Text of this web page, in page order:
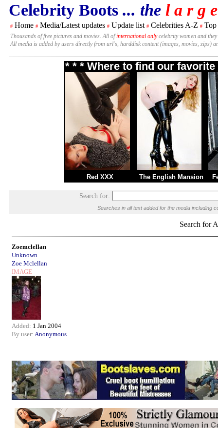
Celebrity Boots ... the l a r g
# Home # Media/Latest updates # Update list # Celebrities A-Z # Top
Thousands of free pictures and movies. All ofinternational onlycelebrity women and
All media is added by users directly from url's, harddisk content (images, movies, zips)
* * * Where to find our
Red XXX The English Mansion
Search for:
Searches in all text added for the media including
Search for
Zoemclellan
Unknown
Zoe Mclellan
IMAGE
Added: 1 Jan 2004
By user: Anonymous